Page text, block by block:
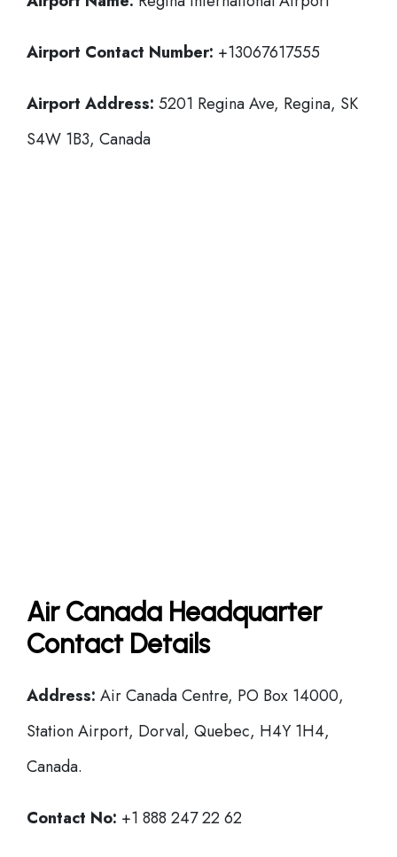
Airport Contact Number: +13067617555
Airport Address: 5201 Regina Ave, Regina, SK
S4W 1B3, Canada
Air Canada Headquarter
Contact Details
Address: Air Canada Centre, PO Box 14000,
Station Airport, Dorval, Quebec, H4Y 1H4,
Canada.
Contact No: +1 888 247 22 62